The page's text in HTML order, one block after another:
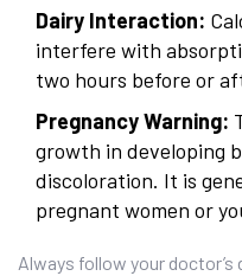
Dairy Interaction:
interfere with
two hours before or
Pregnancy Warning:
growth in developing
discoloration. It is
pregnant women or
Always follow your